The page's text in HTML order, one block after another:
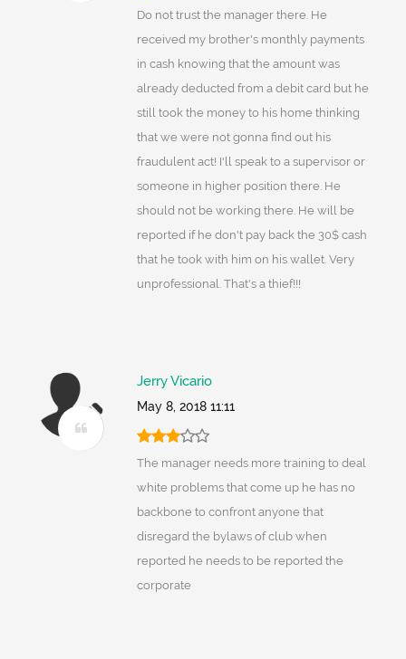
Do not trust the manager there. He
received my brother's monthly payments
in cash knowing that the amount was
already deducted from a debit card but he
still took the money to his home thinking
that we were not gonna find out his
fraudulent act! I'll speak to a supervisor or
someone in higher position there. He
should not be working there. He will be
reported if he don't pay back the 30$ cash
that he took with him on his wallet. Very
unprofessional. That's a thief!!!
Jerry Vicario
May 8, 2018 11:11
The manager needs more training to deal
white problems that come up he has no
backbone to confront anyone that
disregard the bylaws of club when
reported he needs to be reported the
corporate